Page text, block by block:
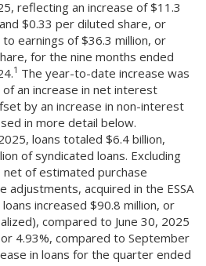
reflecting an increase of $11.3
$0.33 per diluted share, or
earnings of $36.3 million, or
for the nine months ended
1 The year-to-date increase was
an increase in net interest
by an increase in non-interest
in more detail below.
loans totaled $6.4 billion,
of syndicated loans. Excluding
net of estimated purchase
adjustments, acquired in the ESSA
increased $90.8 million, or
compared to June 30, 2025
4.93%, compared to September
in loans for the quarter ended